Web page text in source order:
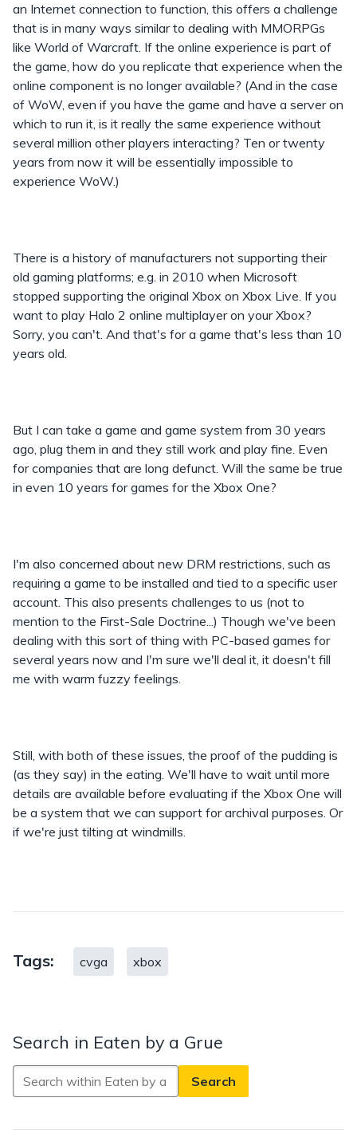
an Internet connection to function, this offers a challenge
that is in many ways similar to dealing with MMORPGs
like World of Warcraft. If the online experience is part of
the game, how do you replicate that experience when the
online component is no longer available? (And in the case
of WoW, even if you have the game and have a server on
which to run it, is it really the same experience without
several million other players interacting? Ten or twenty
years from now it will be essentially impossible to
experience WoW.)
There is a history of manufacturers not supporting their
old gaming platforms; e.g. in 2010 when Microsoft
stopped supporting the original Xbox on Xbox Live. If you
want to play Halo 2 online multiplayer on your Xbox?
Sorry, you can't. And that's for a game that's less than 10
years old.
But I can take a game and game system from 30 years
ago, plug them in and they still work and play fine. Even
for companies that are long defunct. Will the same be true
in even 10 years for games for the Xbox One?
I'm also concerned about new DRM restrictions, such as
requiring a game to be installed and tied to a specific user
account. This also presents challenges to us (not to
mention to the First-Sale Doctrine...) Though we've been
dealing with this sort of thing with PC-based games for
several years now and I'm sure we'll deal it, it doesn't fill
me with warm fuzzy feelings.
Still, with both of these issues, the proof of the pudding is
(as they say) in the eating. We'll have to wait until more
details are available before evaluating if the Xbox One will
be a system that we can support for archival purposes. Or
if we're just tilting at windmills.
Tags: cvga xbox
Search in Eaten by a Grue
Search
in
by